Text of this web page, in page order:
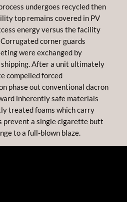
undergoes recycled then
top remains covered in PV
energy versus the facility
corner guards
were exchanged by
After a unit ultimately
compelled forced
phase out conventional dacron
inherently safe materials
treated foams which carry
prevent a single cigarette butt
to a full-blown blaze.